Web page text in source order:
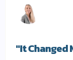
"It Changed